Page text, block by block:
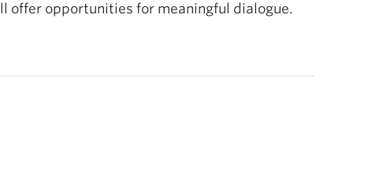
offer opportunities for meaningful dialogue.